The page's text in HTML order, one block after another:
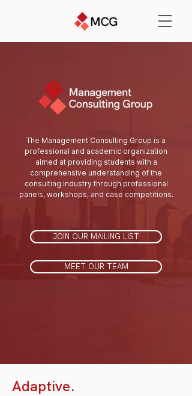
The Management Consulting Group is a
professional and academic organization
aimed at providing students with a
comprehensive understanding of the
consulting industry through professional
panels, workshops, and case competitions.
JOIN OUR MAILING LIST
MEET OUR TEAM
Adaptive.